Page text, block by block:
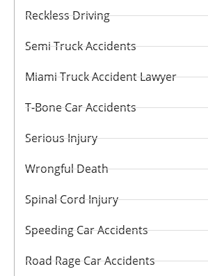
Reckless Driving
Semi Truck Accidents
Miami Truck Accident Lawyer
T-Bone Car Accidents
Serious Injury
Wrongful Death
Spinal Cord Injury
Speeding Car Accidents
Road Rage Car Accidents